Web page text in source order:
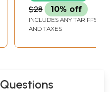
$28 10% off
INCLUDES ANY TARIFFS
AND TAXES